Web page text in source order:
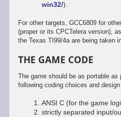
win32/).
For other targets, GCC6809 for
(proper or its CPCTelera version),
the Texas TI99/4a are being taken
THE GAME CODE
The game should be as portable as
following coding choices and
ANSI C (for the game
strictly separated input/